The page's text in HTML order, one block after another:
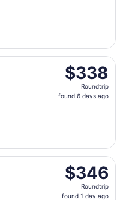
$338
Roundtrip,
found
$338
Roundtrip
found 6 days ago
departing Sun, Sep 6
$346
Roundtrip,
found
$346
Roundtrip
found 1 day ago
Sep 5 from Orlando